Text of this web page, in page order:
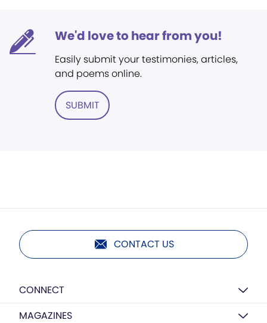
We'd love to hear from you!
Easily submit your testimonies, articles,
and poems online.
SUBMIT
CONTACT US
CONNECT
MAGAZINES